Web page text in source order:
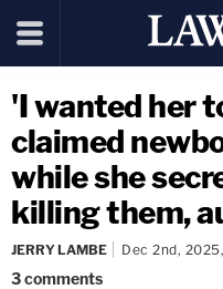
'I wanted her
claimed
while she
killing them,
JERRY LAMBE Dec 2nd,
3comments